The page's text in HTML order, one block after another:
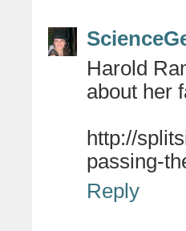
Harold
about her
http://
passing-
Reply